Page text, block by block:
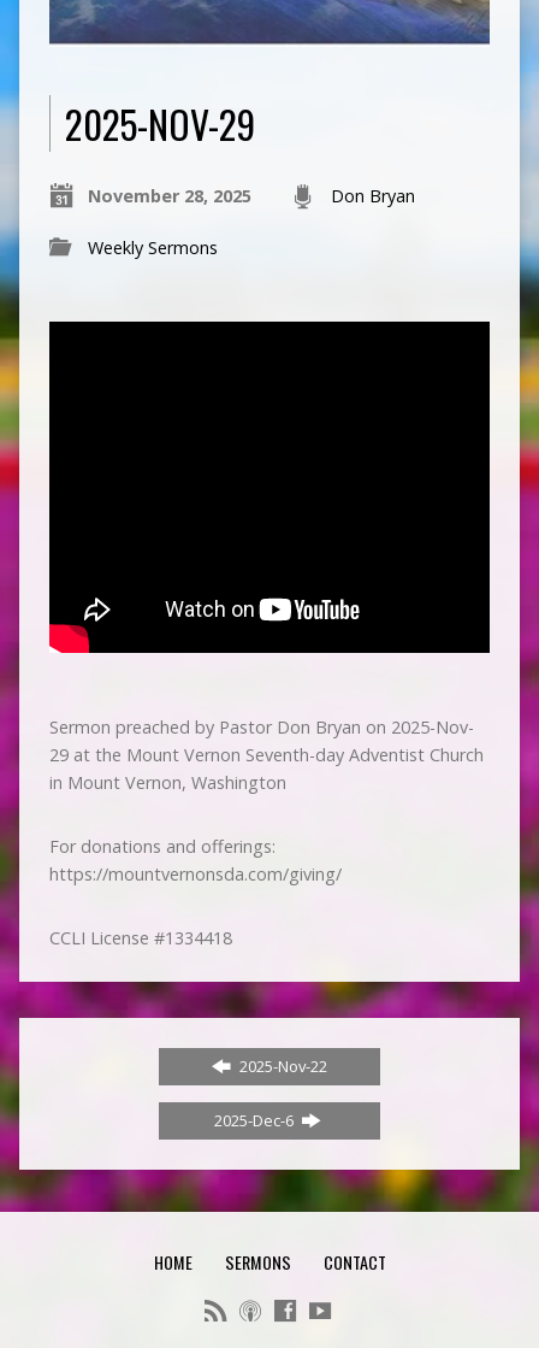
2025-NOV-29
November 28, 2025 Don Bryan
Weekly Sermons
Sermon preached by Pastor Don Bryan on 2025-Nov-
29 at the Mount Vernon Seventh-day Adventist Church
in Mount Vernon, Washington
For donations and offerings:
https://mountvernonsda.com/giving/
CCLI License #1334418
2025-Nov-22
2025-Dec-6
HOME SERMONS CONTACT